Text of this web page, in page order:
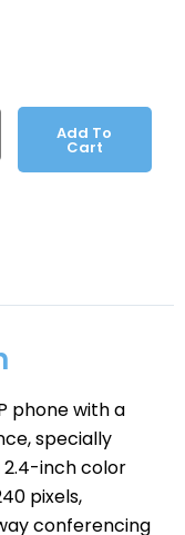
Add To
Cart
phone with a
specially
2.4-inch color
pixels,
conferencing